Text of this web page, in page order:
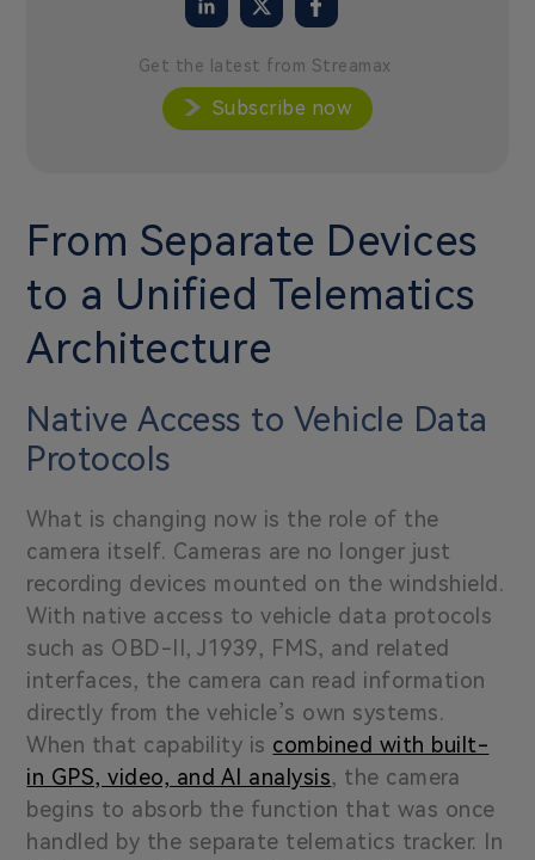
Get the latest from Streamax
Subscribe now
From Separate Devices
to a Unified Telematics
Architecture
Native Access to Vehicle Data
Protocols
What is changing now is the role of the
camera itself. Cameras are no longer just
recording devices mounted on the windshield.
With native access to vehicle data protocols
such as OBD-II, J1939, FMS, and related
interfaces, the camera can read information
directly from the vehicle’s own systems.
When that capability is combined with built-
in GPS, video, and AI analysis, the camera
begins to absorb the function that was once
handled by the separate telematics tracker. In